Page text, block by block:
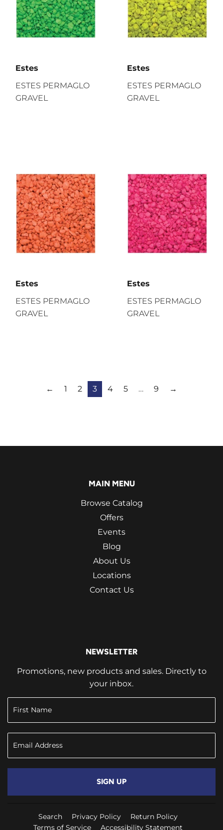
Estes
ESTES PERMAGLO
GRAVEL
Estes
ESTES PERMAGLO
GRAVEL
Estes
ESTES PERMAGLO
GRAVEL
Estes
ESTES PERMAGLO
GRAVEL
← 1 2 3 4 5 … 9 →
MAIN MENU
Browse Catalog
Offers
Events
Blog
About Us
Locations
Contact Us
NEWSLETTER
Promotions, new products and sales. Directly to
your inbox.
SIGN UP
Search Privacy Policy
Return Policy
Terms of Service
Accessibility Statement